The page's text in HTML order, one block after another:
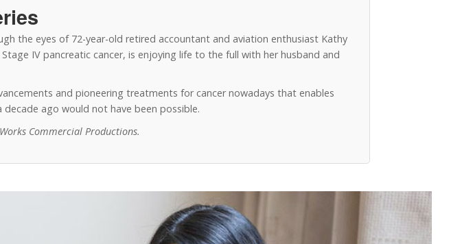
the eyes of 72-year-old retired accountant and aviation enthusiast Kathy
IV pancreatic cancer, is enjoying life to the full with her husband and
and pioneering treatments for cancer nowadays that enables
ago would not have been possible.
Commercial Productions.